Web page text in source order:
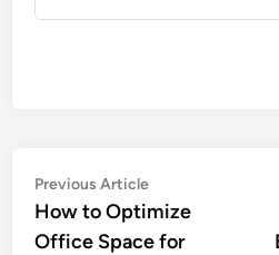
Post
navigation
Previous ArticlePrevious
article:
How to Optimize
Office Space for